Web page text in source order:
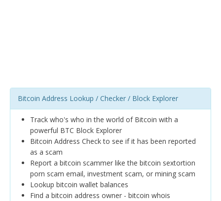
Bitcoin Address Lookup / Checker / Block Explorer
Track who's who in the world of Bitcoin with a
powerful BTC Block Explorer
Bitcoin Address Check to see if it has been reported
as a scam
Report a bitcoin scammer like the bitcoin sextortion
porn scam email, investment scam, or mining scam
Lookup bitcoin wallet balances
Find a bitcoin address owner - bitcoin whois